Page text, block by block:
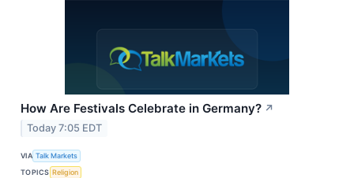
How Are Festivals Celebrate in Germany? ↗
Today 7:05 EDT
VIA Talk Markets
TOPICS Religion